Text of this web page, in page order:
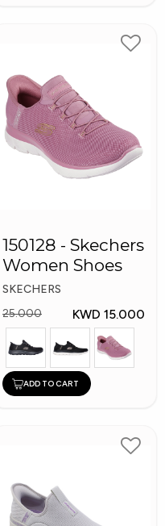
150128 - Skechers
Women Shoes
SKECHERS
25.000
KWD 15.000
ADD TO CART